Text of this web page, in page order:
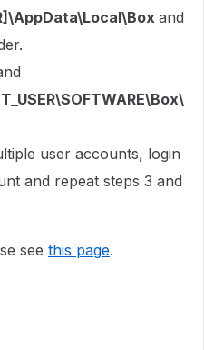
and
user accounts, login
and repeat steps 3 and
see this page.